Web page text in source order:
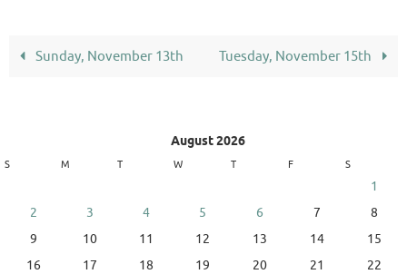
Sunday, November 13th Tuesday, November 15th
August 2026
S M T W T F S
1
2
3 4 5 6 7
8
9
10 11 12 13 14
15
16
17 18 19 20 21
22